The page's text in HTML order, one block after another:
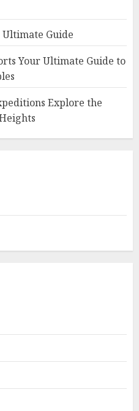
Guide
Your Ultimate Guide to
Explore the